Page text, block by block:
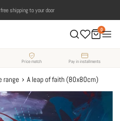
shipping to your door
0
Price match Pay in installments
range › A leap of faith (80x80cm)